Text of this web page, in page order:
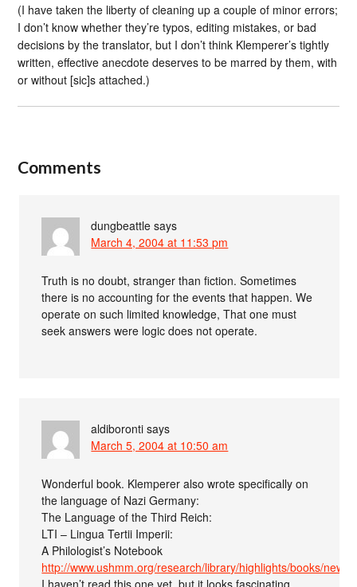
(I have taken the liberty of cleaning up a couple of minor errors;
I don’t know whether they’re typos, editing mistakes, or bad
decisions by the translator, but I don’t think Klemperer’s tightly
written, effective anecdote deserves to be marred by them, with
or without [sic]s attached.)
Comments
dungbeattle says
March 4, 2004 at 11:53 pm
Truth is no doubt, stranger than fiction. Sometimes
there is no accounting for the events that happen. We
operate on such limited knowledge, That one must
seek answers were logic does not operate.
aldiboronti says
March 5, 2004 at 10:50 am
Wonderful book. Klemperer also wrote specifically on
the language of Nazi Germany:
The Language of the Third Reich:
LTI – Lingua Tertii Imperii:
A Philologist’s Notebook
http://www.ushmm.org/research/library/highlights/books/